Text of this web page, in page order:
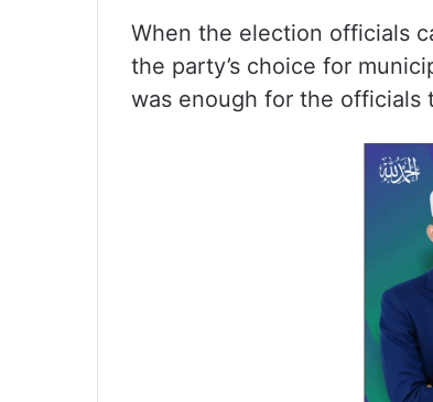
When the election officials
the party’s choice for
was enough for the officials